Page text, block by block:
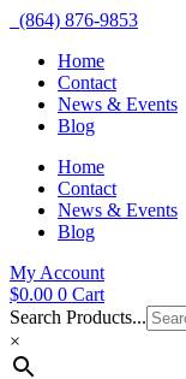
(864) 876-9853
Home
Contact
News & Events
Blog
Home
Contact
News & Events
Blog
My Account
$0.00 0 Cart
Search Products...
×